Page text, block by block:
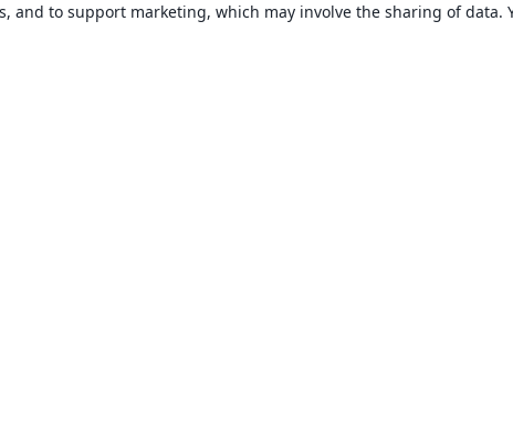
and to support marketing, which may involve the sharing of data.